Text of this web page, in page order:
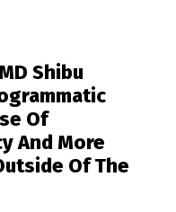
Shibu
Of
And More
Of The